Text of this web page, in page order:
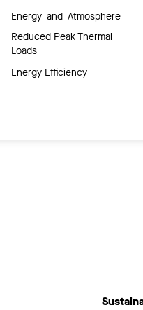
Energy and Atmosphere
Reduced Peak Thermal
Loads
Energy Efficiency